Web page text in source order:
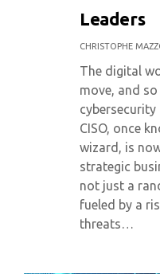
Leaders
CHRISTOPHE
The digital
move, and
cybersecurity
CISO, once
wizard, is
strategic
not just a
fueled by a
threats…